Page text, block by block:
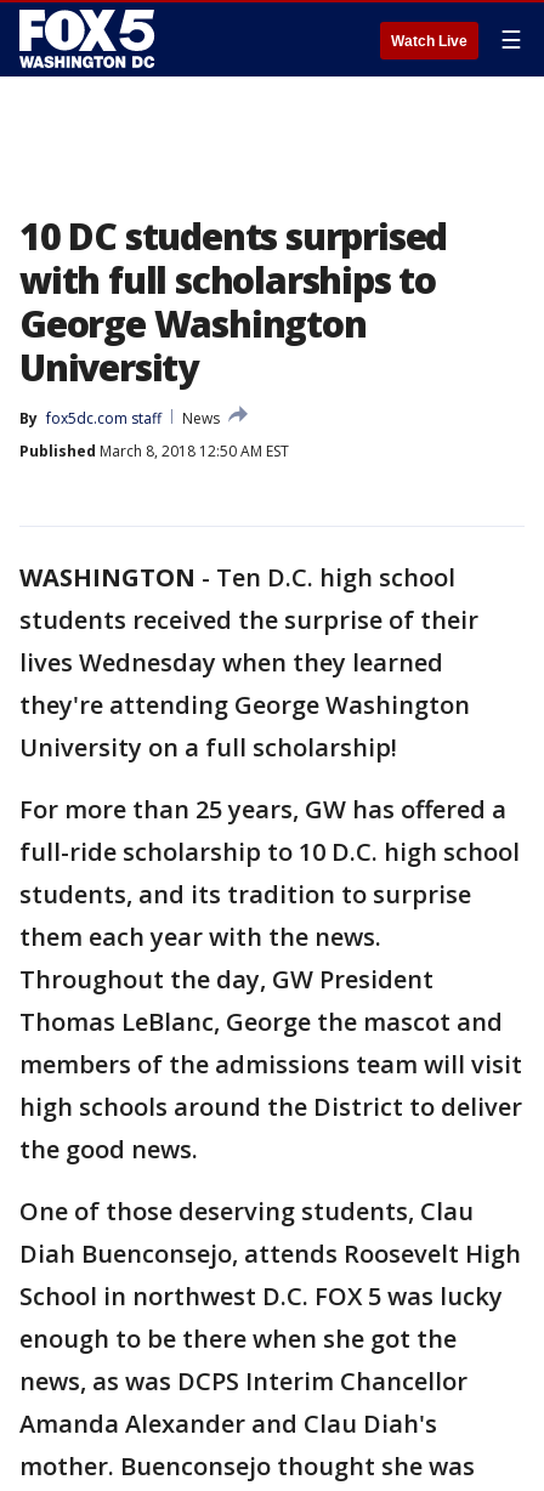
Watch Live ☰
10 DC students surprised
with full scholarships to
George Washington
University
By fox5dc.com staff
News
Published March 8, 2018 12:50 AM EST
WASHINGTON - Ten D.C. high school
students received the surprise of their
lives Wednesday when they learned
they're attending George Washington
University on a full scholarship!
For more than 25 years, GW has offered a
full-ride scholarship to 10 D.C. high school
students, and its tradition to surprise
them each year with the news.
Throughout the day, GW President
Thomas LeBlanc, George the mascot and
members of the admissions team will visit
high schools around the District to deliver
the good news.
One of those deserving students, Clau
Diah Buenconsejo, attends Roosevelt High
School in northwest D.C. FOX 5 was lucky
enough to be there when she got the
news, as was DCPS Interim Chancellor
Amanda Alexander and Clau Diah's
mother. Buenconsejo thought she was